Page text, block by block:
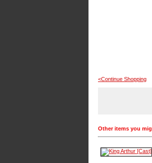
<Continue Shopping
Other items you